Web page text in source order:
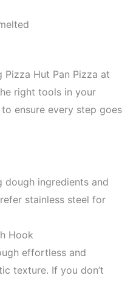
Hut Pan Pizza at
right tools in your
to ensure every step goes
dough ingredients and
stainless steel for
Hook
effortless and
texture. If you don’t